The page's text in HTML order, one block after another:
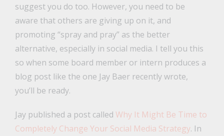
suggest you do too. However, you need to be
aware that others are giving up on it, and
promoting “spray and pray” as the better
alternative, especially in social media. I tell you this
so when some board member or intern produces a
blog post like the one Jay Baer recently wrote,
you’ll be ready.
Jay published a post called Why It Might Be Time to
Completely Change Your Social Media Strategy. In